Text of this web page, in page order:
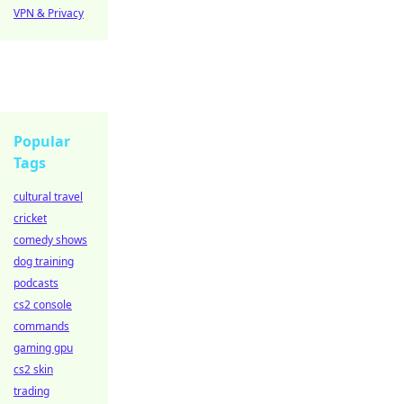
VPN & Privacy
Popular
Tags
cultural travel
cricket
comedy shows
dog training
podcasts
cs2 console
commands
gaming gpu
cs2 skin
trading